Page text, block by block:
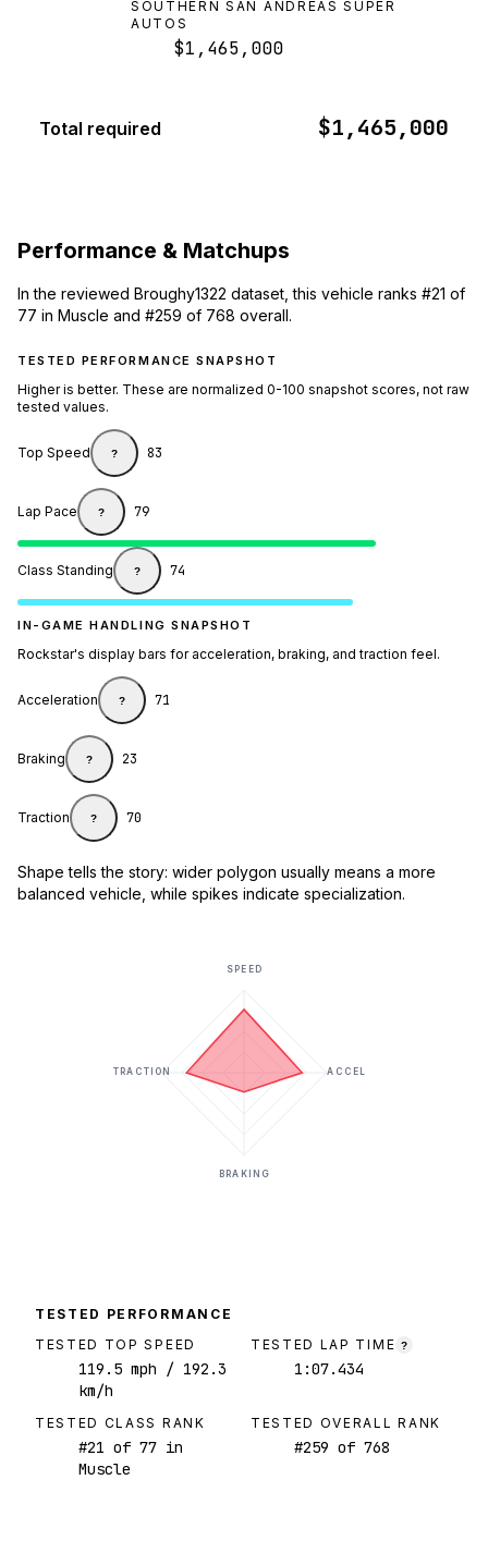
SOUTHERN SAN ANDREAS SUPER
AUTOS
$1,465,000
Total required $1,465,000
Performance & Matchups
In the reviewed Broughy1322 dataset, this vehicle ranks #21 of
77 in Muscle and #259 of 768 overall.
TESTED PERFORMANCE SNAPSHOT
Higher is better. These are normalized 0-100 snapshot scores, not raw
tested values.
Top Speed ? 83
Lap Pace ? 79
Class Standing ? 74
IN-GAME HANDLING SNAPSHOT
Rockstar's display bars for acceleration, braking, and traction feel.
Acceleration ? 71
Braking ? 23
Traction ? 70
Shape tells the story: wider polygon usually means a more
balanced vehicle, while spikes indicate specialization.
SPEED
ACCEL
BRAKING
TRACTION
TESTED PERFORMANCE
TESTED TOP SPEED
119.5 mph / 192.3
km/h
TESTED LAP TIME ?
1:07.434
TESTED CLASS RANK
#21 of 77 in
Muscle
TESTED OVERALL RANK
#259 of 768